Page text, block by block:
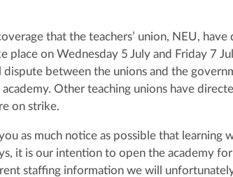
that the teachers’ union, NEU,
place on Wednesday 5 July and Friday 7
between the unions and the
academy. Other teaching unions have
on strike.
as much notice as possible that learning
it is our intention to open the academy for
staffing information we will